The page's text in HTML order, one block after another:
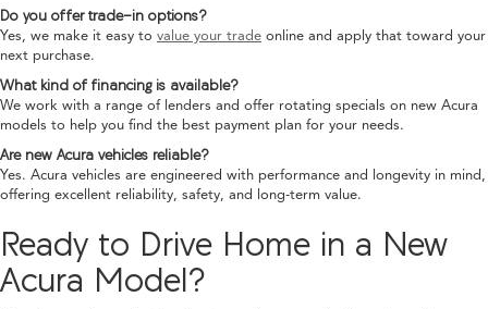
Do you offer trade-in options?
Yes, we make it easy to value your trade online and apply that toward your
next purchase.
What kind of financing is available?
We work with a range of lenders and offer rotating specials on new Acura
models to help you find the best payment plan for your needs.
Are new Acura vehicles reliable?
Yes. Acura vehicles are engineered with performance and longevity in mind,
offering excellent reliability, safety, and long-term value.
Ready to Drive Home in a New
Acura Model?